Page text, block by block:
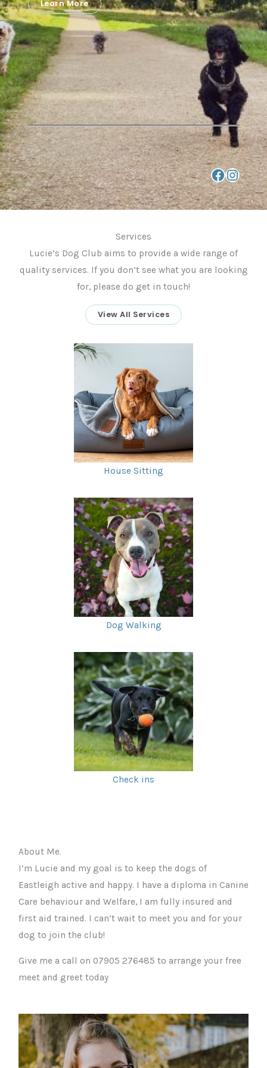
Learn More
link to Facebook Page Instagram
Services
Lucie’s Dog Club aims to provide a wide range of
quality services. If you don’t see what you are looking
for, please do get in touch!
View All Services
House Sitting
Dog Walking
Check ins
About Me.
I’m Lucie and my goal is to keep the dogs of
Eastleigh active and happy. I have a diploma in Canine
Care behaviour and Welfare, I am fully insured and
first aid trained. I can’t wait to meet you and for your
dog to join the club!
Give me a call on 07905 276485 to arrange your free
meet and greet today